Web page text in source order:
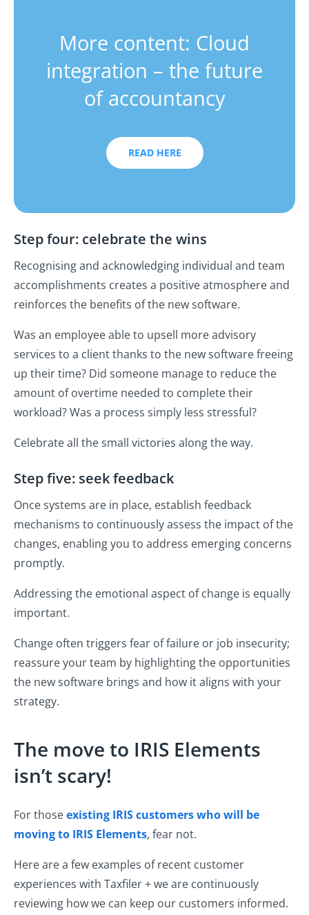
More content: Cloud
integration – the future
of accountancy
READ HERE
Step four: celebrate the wins
Recognising and acknowledging individual and team
accomplishments creates a positive atmosphere and
reinforces the benefits of the new software.
Was an employee able to upsell more advisory
services to a client thanks to the new software freeing
up their time? Did someone manage to reduce the
amount of overtime needed to complete their
workload? Was a process simply less stressful?
Celebrate all the small victories along the way.
Step five: seek feedback
Once systems are in place, establish feedback
mechanisms to continuously assess the impact of the
changes, enabling you to address emerging concerns
promptly.
Addressing the emotional aspect of change is equally
important.
Change often triggers fear of failure or job insecurity;
reassure your team by highlighting the opportunities
the new software brings and how it aligns with your
strategy.
The move to IRIS Elements
isn’t scary!
For thoseexisting IRIS customers who will be
moving to IRIS Elements, fear not.
Here are a few examples of recent customer
experiences with Taxfiler + we are continuously
reviewing how we can keep our customers informed.